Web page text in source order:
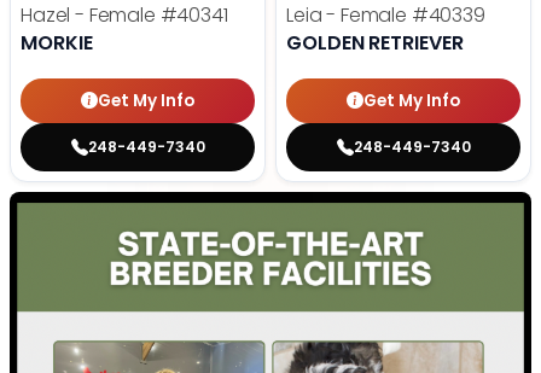
Hazel - Female #40341
MORKIE
Get My Info
248-449-7340
Leia - Female #40339
GOLDEN RETRIEVER
Get My Info
248-449-7340